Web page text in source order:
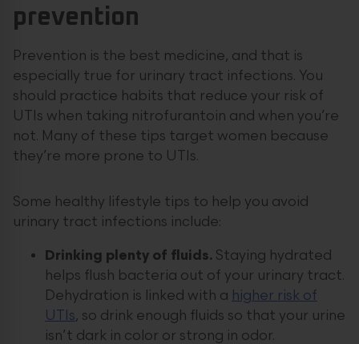
prevention
Prevention is the best medicine, and that is
especially true for urinary tract infections. You
should practice habits that reduce your risk of
UTIs when taking nitrofurantoin and when you’re
not. Many of these tips target women because
they’re more prone to UTIs.
Some healthy lifestyle tips to help you avoid
urinary tract infections include:
Drinking plenty of fluids. Staying hydrated
helps flush bacteria out of your urinary tract.
Dehydration is linked with a higher risk of
UTIs, so drink enough fluids so that your urine
isn’t dark in color or strong in odor.